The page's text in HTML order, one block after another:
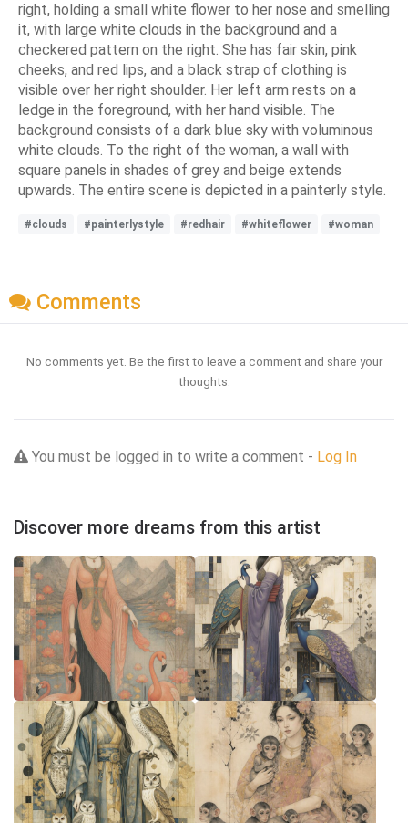
right, holding a small white flower to her nose and smelling
it, with large white clouds in the background and a
checkered pattern on the right. She has fair skin, pink
cheeks, and red lips, and a black strap of clothing is
visible over her right shoulder. Her left arm rests on a
ledge in the foreground, with her hand visible. The
background consists of a dark blue sky with voluminous
white clouds. To the right of the woman, a wall with
square panels in shades of grey and beige extends
upwards. The entire scene is depicted in a painterly style.
#clouds #painterlystyle #redhair #whiteflower #woman
Comments
No comments yet. Be the first to leave a comment and share your
thoughts.
You must be logged in to write a comment - Log In
Discover more dreams from this artist